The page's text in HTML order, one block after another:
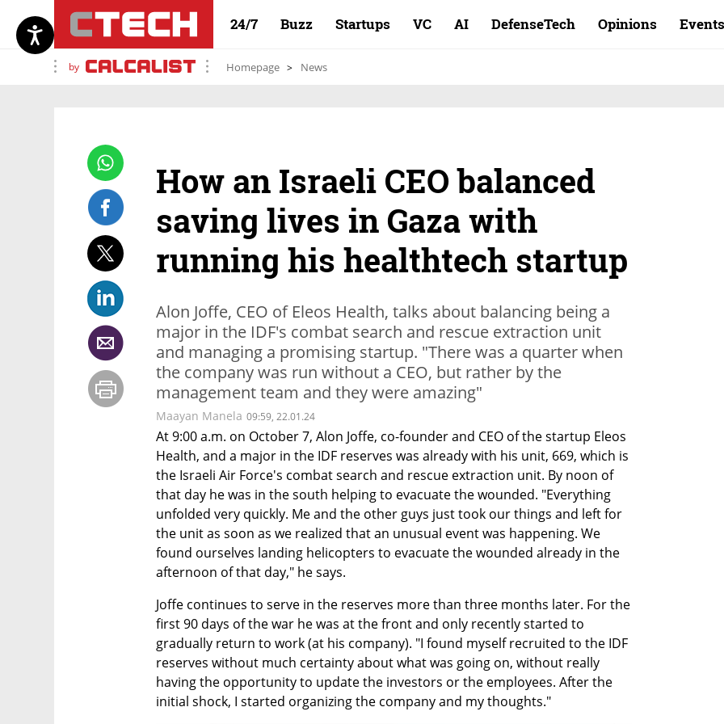
24/7 Buzz Startups VC AI DefenseTech Opinions Events
by Homepage News
How an Israeli CEO balanced
saving lives in Gaza with
running his healthtech startup
Alon Joffe, CEO of Eleos Health, talks about balancing being a
major in the IDF's combat search and rescue extraction unit
and managing a promising startup. "There was a quarter when
the company was run without a CEO, but rather by the
management team and they were amazing"
Maayan Manela 09:59, 22.01.24
At 9:00 a.m. on October 7, Alon Joffe, co-founder and CEO of the startup Eleos
Health, and a major in the IDF reserves was already with his unit, 669, which is
the Israeli Air Force's combat search and rescue extraction unit. By noon of
that day he was in the south helping to evacuate the wounded. "Everything
unfolded very quickly. Me and the other guys just took our things and left for
the unit as soon as we realized that an unusual event was happening. We
found ourselves landing helicopters to evacuate the wounded already in the
afternoon of that day," he says.
Joffe continues to serve in the reserves more than three months later. For the
first 90 days of the war he was at the front and only recently started to
gradually return to work (at his company). "I found myself recruited to the IDF
reserves without much certainty about what was going on, without really
having the opportunity to update the investors or the employees. After the
initial shock, I started organizing the company and my thoughts."